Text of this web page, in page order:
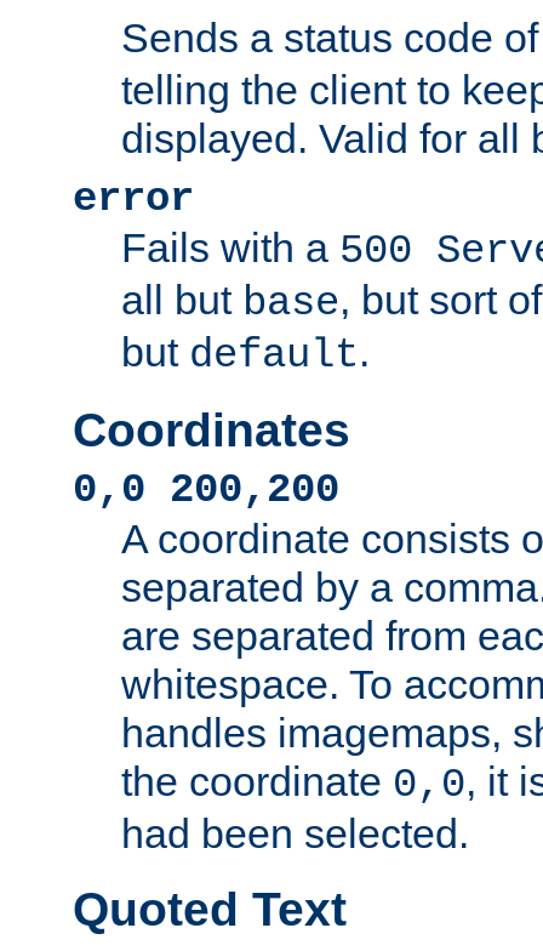
Sends a status code
telling the client to
displayed. Valid for all
error
Fails with a 500
all but base, but sort
but default.
Coordinates
0,0 200,200
A coordinate consists
separated by a
are separated from
whitespace. To
handles imagemaps,
the coordinate 0,0, it
had been selected.
Quoted Text